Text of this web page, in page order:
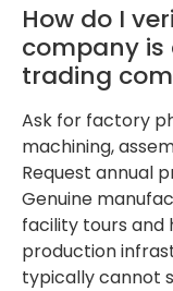
How do I
company
trading
Ask for factory
machining,
Request annual
Genuine
facility tours and
production
typically cannot